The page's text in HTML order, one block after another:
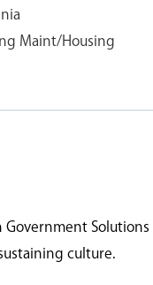
Maint/Housing
culture.